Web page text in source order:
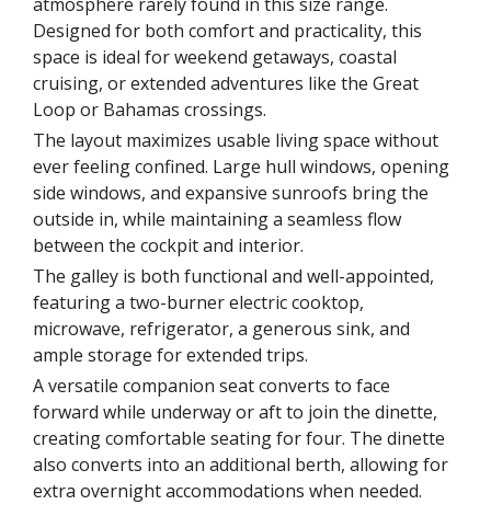
Designed for both comfort and practicality, this
space is ideal for weekend getaways, coastal
cruising, or extended adventures like the Great
Loop or Bahamas crossings.
The layout maximizes usable living space without
ever feeling confined. Large hull windows, opening
side windows, and expansive sunroofs bring the
outside in, while maintaining a seamless flow
between the cockpit and interior.
The galley is both functional and well-appointed,
featuring a two-burner electric cooktop,
microwave, refrigerator, a generous sink, and
ample storage for extended trips.
A versatile companion seat converts to face
forward while underway or aft to join the dinette,
creating comfortable seating for four. The dinette
also converts into an additional berth, allowing for
extra overnight accommodations when needed.